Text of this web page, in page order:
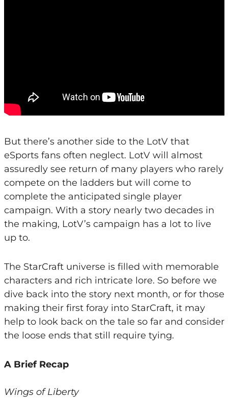
But there’s another side to the LotV that
eSports fans often neglect. LotV will almost
assuredly see return of many players who rarely
compete on the ladders but will come to
complete the anticipated single player
campaign. With a story nearly two decades in
the making, LotV’s campaign has a lot to live
up to.
The StarCraft universe is filled with memorable
characters and rich intricate lore. So before we
dive back into the story next month, or for those
making their first foray into StarCraft, it may
help to look back on the tale so far and consider
the loose ends that still require tying.
A Brief Recap
Wings of Liberty